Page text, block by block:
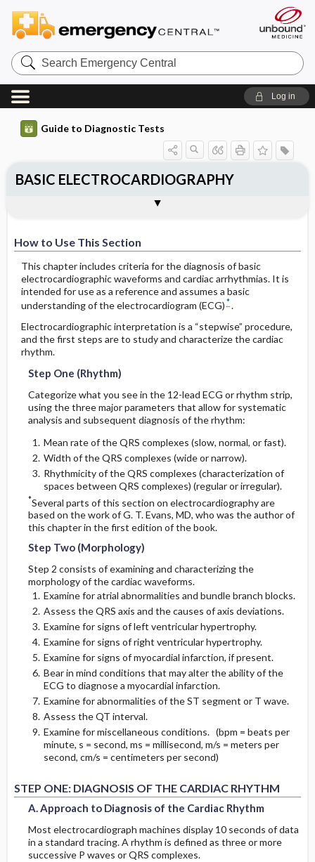
Search
Emergency
Central
Log in
Guide to Diagnostic Tests
How to Use This Section
This chapter includes criteria for the diagnosis of basic
electrocardiographic waveforms and cardiac arrhythmias. It is
intended for use as a reference and assumes a basic
understanding of the electrocardiogram (ECG) *.
Electrocardiographic interpretation is a “stepwise” procedure,
and the first steps are to study and characterize the cardiac
rhythm.
Step One (Rhythm)
Categorize what you see in the 12-lead ECG or rhythm strip,
using the three major parameters that allow for systematic
analysis and subsequent diagnosis of the rhythm:
Mean rate of the QRS complexes (slow, normal, or fast).
Width of the QRS complexes (wide or narrow).
Rhythmicity of the QRS complexes (characterization of
spaces between QRS complexes) (regular or irregular).
*Several parts of this section on electrocardiography are
based on the work of G. T. Evans, MD, who was the author of
this chapter in the first edition of the book.
Step Two (Morphology)
Step 2 consists of examining and characterizing the
morphology of the cardiac waveforms.
Examine for atrial abnormalities and bundle branch blocks.
Assess the QRS axis and the causes of axis deviations.
Examine for signs of left ventricular hypertrophy.
Examine for signs of right ventricular hypertrophy.
Examine for signs of myocardial infarction, if present.
Bear in mind conditions that may alter the ability of the
ECG to diagnose a myocardial infarction.
Examine for abnormalities of the ST segment or T wave.
Assess the QT interval.
Examine for miscellaneous conditions. (bpm = beats per
minute, s = second, ms = millisecond, m/s = meters per
second, cm/s = centimeters per second)
STEP ONE: DIAGNOSIS OF THE CARDIAC RHYTHM
A. Approach to Diagnosis of the Cardiac Rhythm
Most electrocardiograph machines display 10 seconds of data
in a standard tracing. A rhythm is defined as three or more
successive P waves or QRS complexes.
BASIC ELECTROCARDIOGRAPHY
How to Use This Section
Step Two (Morphology)
STEP ONE: DIAGNOSIS OF THE
B. Normal Heart Rate
Sinus Rhythm
Ectopic Atrial Rhythm
Atrial Flutter With 4:1 Atrioventricular
Conduction
Accelerated Junctional Rhythm
Premature QRS Activity
Tachycardia
Narrow QRS Tachycardia with a Regular Rhythm:
Regular SVT
Narrow QRS Tachycardias with an Irregular
Rhythm: Irregular SVT
Wide QRS Complex Tachycardia With a Regular
Rhythm
MORPHOLOGY ALGORITHMS FOR
V2)
Step One
Step Two
2. Method Two: The Brugada Algorithm for
Diagnosis of VT
3. Method Three: The Griffith Method for
Diagnosis of VT (Requires Leads V1 and
V6)
Step One
Step Two
Wide QRS Tachycardia with an Irregular Rhythm
Sinus Node Dysfunction
AV Block
STEP TWO: MORPHOLOGIC
DIAGNOSIS OF THE CARDIAC
B. Atrial Abnormalities
Right Atrial Enlargement (RAE)
Left Atrial Enlargement (LAE)
C. Bundle Branch Block
Right Bundle Branch Block
Diagnostic Criteria
ST–T changes in RBBB
Left Bundle Branch Block
Diagnostic Criteria
ST–T Changes in LBBB
D. Incomplete Bundle Branch Blocks
Incomplete LBBB
Incomplete RBBB
Intraventricular Conduction Delay or Defect
E. Fascicular Blocks (Hemiblocks)
1. Left Anterior Fascicular Block (LAFB)
Diagnostic Criteria
2. Left Posterior Fascicular Block (LPFB)